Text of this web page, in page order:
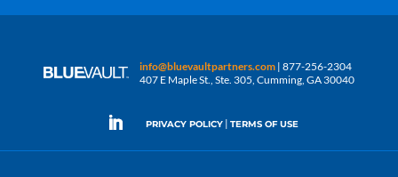
info@bluevaultpartners.com | 877-256-2304
407 E Maple St., Ste. 305, Cumming, GA 30040
PRIVACY POLICY | TERMS OF USE